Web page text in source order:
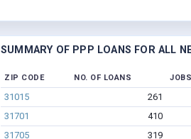
SUMMARY OF PPP LOANS FOR ALL
ZIP CODE NO. OF LOANS
31015 261
31701
410
31705
319